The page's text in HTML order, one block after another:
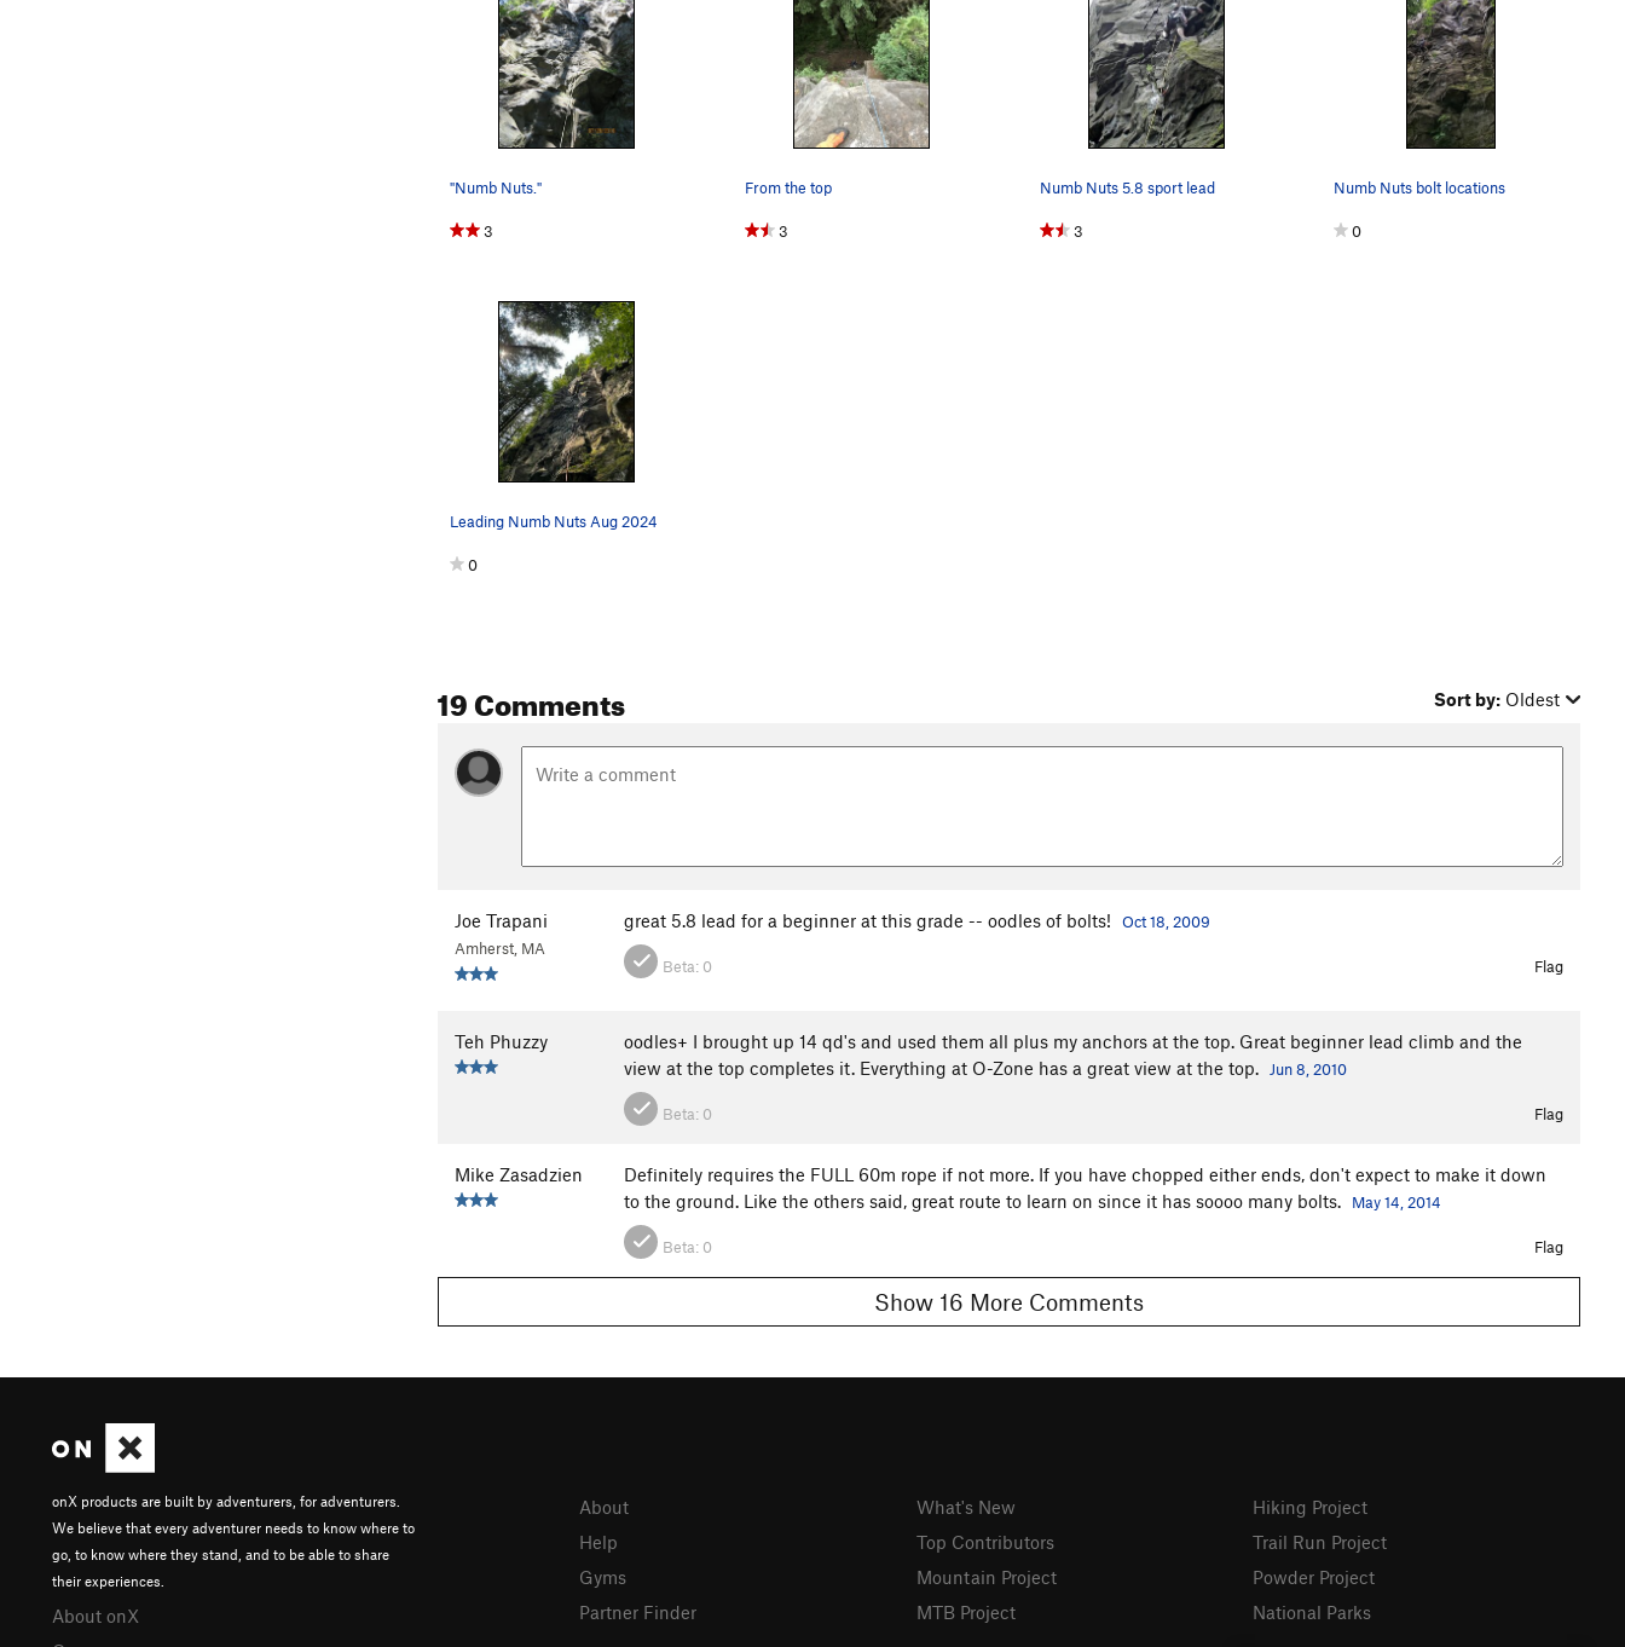
"Numb Nuts."
3
From the top
3
Numb Nuts 5.8 sport lead
3
Numb Nuts bolt locations
0
Leading Numb Nuts Aug 2024
0
19 Comments Sort by: Oldest
Joe Trapani
Amherst, MA
great 5.8 lead for a beginner at this grade -- oodles of bolts! Oct 18, 2009
Beta: 0 Flag
Teh Phuzzy
oodles+ I brought up 14 qd's and used them all plus my anchors at the top. Great beginner lead climb and the
view at the top completes it. Everything at O-Zone has a great view at the top.
Jun 8, 2010
Beta: 0 Flag
Mike Zasadzien
Definitely requires the FULL 60m rope if not more. If you have chopped either ends, don't expect to make it down
to the ground. Like the others said, great route to learn on since it has soooo many bolts.
May 14, 2014
Beta: 0 Flag
Show 16 More Comments
onX products are built by adventurers, for adventurers.
We believe that every adventurer needs to know where to
go, to know where they stand, and to be able to share
their experiences.
About onX
About
Help
Gyms
Partner Finder
What's New
Top Contributors
Mountain Project
MTB Project
Hiking Project
Trail Run Project
Powder Project
National Parks